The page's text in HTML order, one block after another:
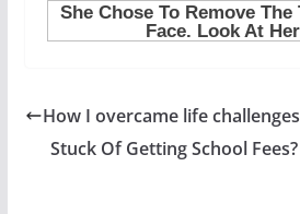
How I overcame life
Stuck Of Getting School